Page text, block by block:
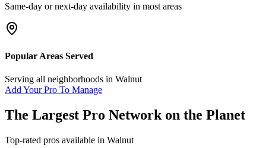
Same-day or next-day availability in most areas
Popular Areas Served
Serving all neighborhoods in Walnut
Add Your Pro To Manage
The Largest Pro Network on the Planet
Top-rated pros available in Walnut